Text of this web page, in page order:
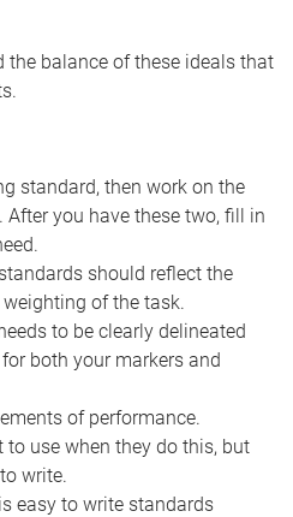
the balance of these ideals that
standard, then work on the
you have these two, fill in
should reflect the
of the task.
to be clearly delineated
both your markers and
of performance.
to use when they do this, but
write.
easy to write standards